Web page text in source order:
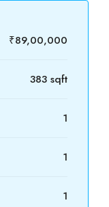
₹89,00,000
383 sqft
1
1
1